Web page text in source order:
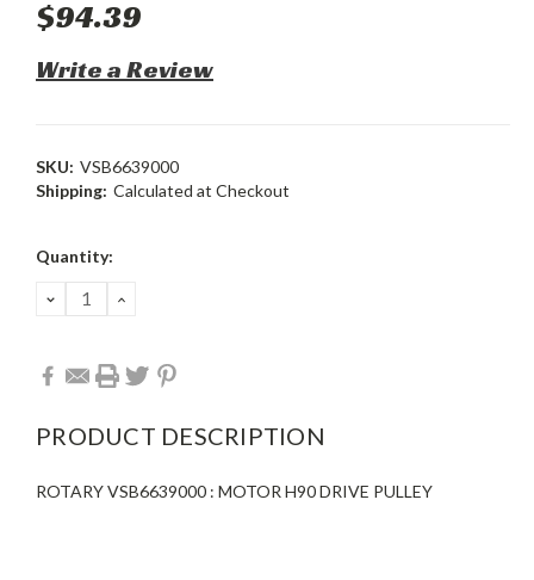
$94.39
Write a Review
SKU: VSB6639000
Shipping: Calculated at Checkout
Current
Quantity:
DECREASE
QUANTITY:
INCREASE
PRODUCT DESCRIPTION
ROTARY VSB6639000 : MOTOR H90 DRIVE PULLEY